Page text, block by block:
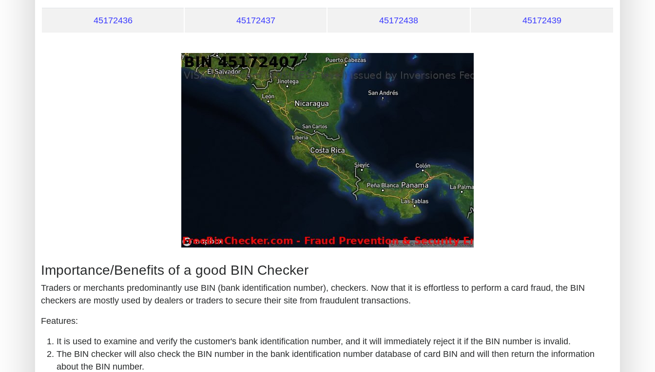
45172436 45172437 45172438 45172439
Importance/Benefits of a good BIN Checker
Traders or merchants predominantly use BIN (bank identification number), checkers. Now that it is effortless to perform a card fraud, the BIN
checkers are mostly used by dealers or traders to secure their site from fraudulent transactions.
Features:
It is used to examine and verify the customer's bank identification number, and it will immediately reject it if the BIN number is invalid.
The BIN checker will also check the BIN number in the bank identification number database of card BIN and will then return the information
about the BIN number.